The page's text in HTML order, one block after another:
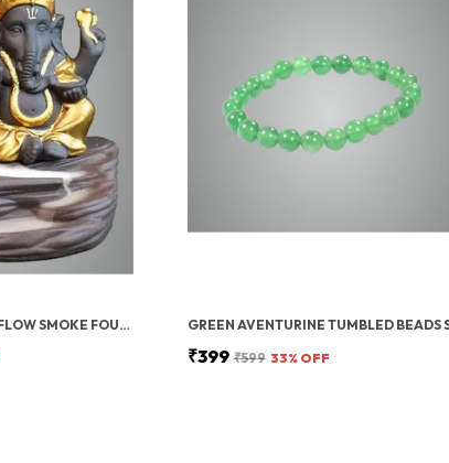
LORD GANESHA BACKFLOW SMOKE FOUNTAIN INCENSE HOLDER WITH 10 CONES
₹399 ₹599 33% OFF